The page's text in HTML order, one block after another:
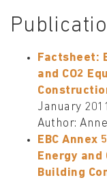
Factsheet:
and CO2
January 2011
Author:
EBC Annex
Energy
Building